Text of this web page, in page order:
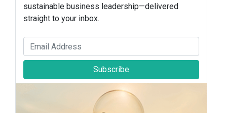
sustainable business leadership—delivered
straight to your inbox.
Subscribe